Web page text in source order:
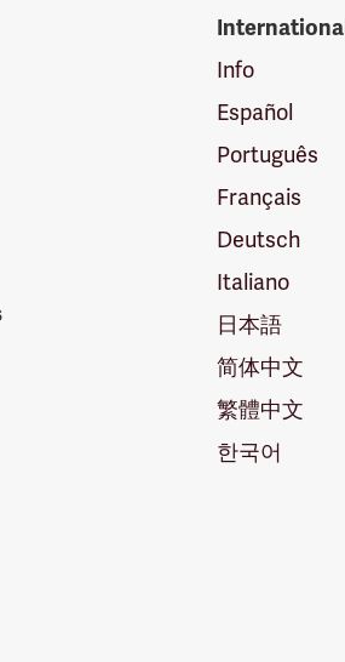
International
Info
Español
Português
Français
Deutsch
Italiano
日本語
简体中文
繁體中文
한국어